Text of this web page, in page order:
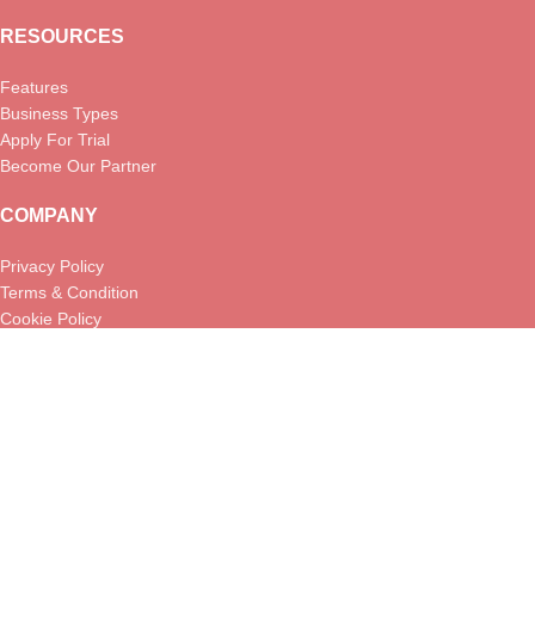
RESOURCES
Features
Business Types
Apply For Trial
Become Our Partner
COMPANY
Privacy Policy
Terms & Condition
Cookie Policy